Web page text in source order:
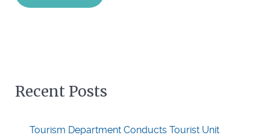
Recent Posts
Tourism Department Conducts Tourist Unit